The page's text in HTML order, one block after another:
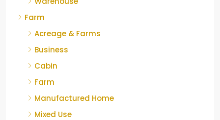
Farm
Acreage & Farms
Business
Cabin
Farm
Manufactured Home
Mixed Use